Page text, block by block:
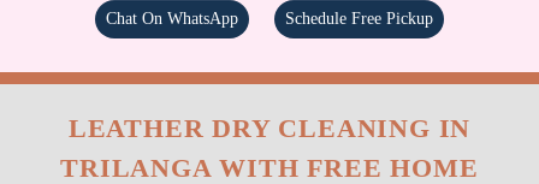
Chat On WhatsApp Schedule Free Pickup
LEATHER DRY CLEANING IN
TRILANGA WITH FREE HOME